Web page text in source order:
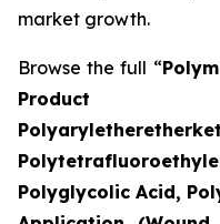
market growth.
Browse the full “
Product
Polyglycolic Acid,